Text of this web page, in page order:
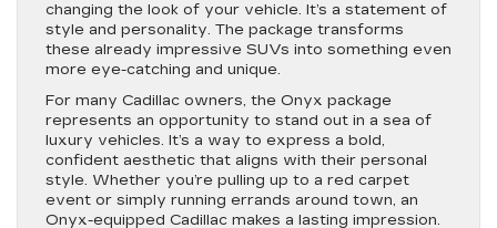
changing the look of your vehicle. It’s a statement of
style and personality. The package transforms
these already impressive SUVs into something even
more eye-catching and unique.
For many Cadillac owners, the Onyx package
represents an opportunity to stand out in a sea of
luxury vehicles. It’s a way to express a bold,
confident aesthetic that aligns with their personal
style. Whether you’re pulling up to a red carpet
event or simply running errands around town, an
Onyx-equipped Cadillac makes a lasting impression.